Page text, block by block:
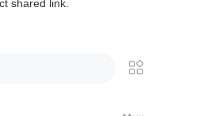
shared link.